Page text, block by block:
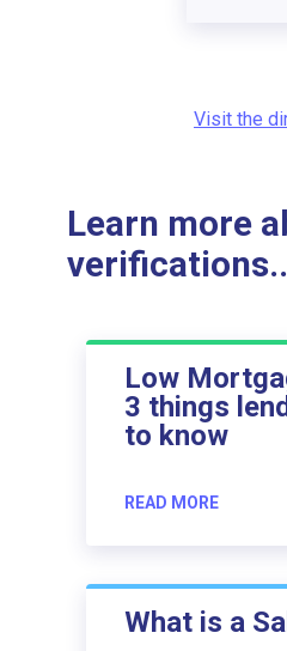
Visit the
Learn more
Low
3 things
to know
READ MORE
What is a